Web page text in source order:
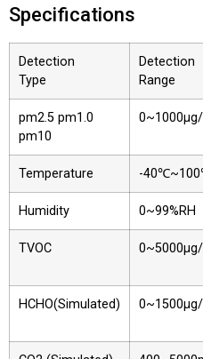
Specifications
Detection
Type
Detection
Range
pm2.5 pm1.0
pm10
Temperature -
Humidity 0~99%RH
TVOC
HCHO(Simulated)